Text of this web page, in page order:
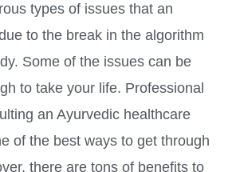
types of issues that an
to the break in the algorithm
Some of the issues can be
to take your life. Professional
an Ayurvedic healthcare
of the best ways to get through
there are tons of benefits to